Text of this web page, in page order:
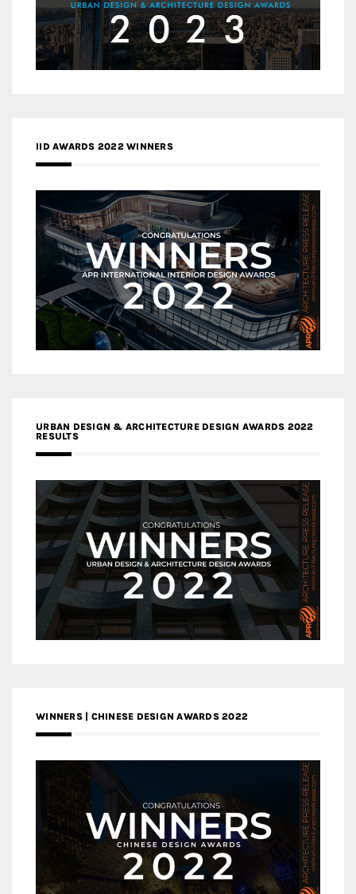
IID AWARDS 2022 WINNERS
URBAN DESIGN & ARCHITECTURE DESIGN AWARDS 2022
RESULTS
WINNERS | CHINESE DESIGN AWARDS 2022